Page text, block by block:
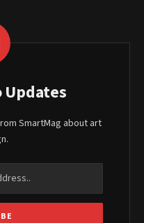
SmartMag about art